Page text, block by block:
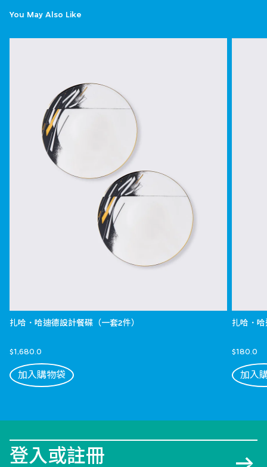
You May Also Like
扎哈．哈迪德設計餐碟（一套2件）
$1,680.0
加入購物袋
扎哈．
$180.0
加入
登入或註冊